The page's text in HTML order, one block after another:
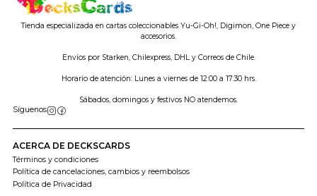
Tienda especializada en cartas coleccionables Yu-Gi-Oh!, Digimon, One Piece y
accesorios.
Envíos por Starken, Chilexpress, DHL y Correos de Chile.
Horario de atención: Lunes a viernes de 12:00 a 17:30 hrs.
Sábados, domingos y festivos NO atendemos.
Síguenos
ACERCA DE DECKSCARDS
Términos y condiciones
Política de cancelaciones, cambios y reembolsos
Política de Privacidad